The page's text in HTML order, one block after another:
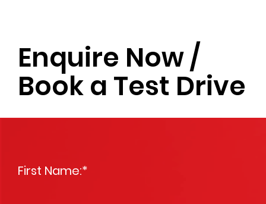
Enquire Now /
Book a Test Drive
First Name:*